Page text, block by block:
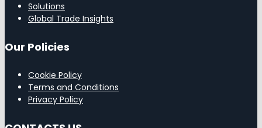
Solutions
Global Trade Insights
Our Policies
Cookie Policy
Terms and Conditions
Privacy Policy